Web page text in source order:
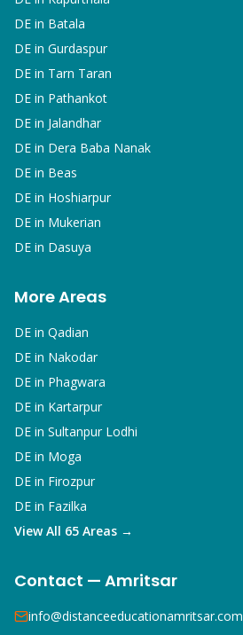
DE in Batala
DE in Gurdaspur
DE in Tarn Taran
DE in Pathankot
DE in Jalandhar
DE in Dera Baba Nanak
DE in Beas
DE in Hoshiarpur
DE in Mukerian
DE in Dasuya
More Areas
DE in Qadian
DE in Nakodar
DE in Phagwara
DE in Kartarpur
DE in Sultanpur Lodhi
DE in Moga
DE in Firozpur
DE in Fazilka
View All 65 Areas →
Contact — Amritsar
info@distanceeducationamritsar.com